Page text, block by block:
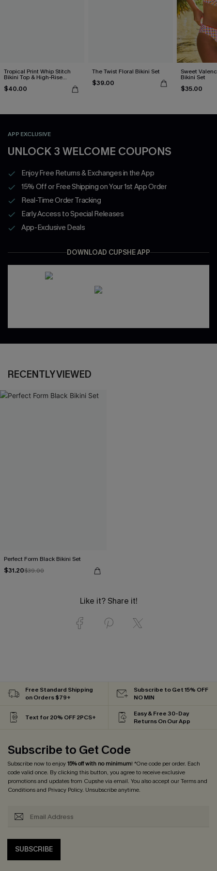
Tropical Print Whip Stitch
Bikini Top & High-Rise
$40.00
The Twist Floral Bikini Set
$39.00
Sweet
Bikini Set
$35.00
APP EXCLUSIVE
UNLOCK 3 WELCOME COUPONS
Enjoy Free Returns & Exchanges in the App
15% Off or Free Shipping on Your 1st App Order
Real-Time Order Tracking
Early Access to Special Releases
App-Exclusive Deals
DOWNLOAD CUPSHE APP
RECENTLY VIEWED
Perfect Form Black Bikini Set
$31.20$39.00
Like it? Share it!
Free Standard Shipping
on Orders $79+
Subscribe to Get 15% OFF
NO MIN
Text for 20% OFF 2PCS+
Easy & Free 30-Day
Returns On Our App
Subscribe to Get Code
Subscribe now to enjoy15% off with no minimum! *One code per order. Each
code valid once. By clicking this button, you agree to receive exclusive
promotions and updates from Cupshe via email. You also accept ourTerms and
Conditionsand Privacy Policy. Unsubscribe anytime.
SUBSCRIBE